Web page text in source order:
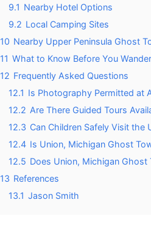
9.1 Nearby Hotel Options
9.2 Local Camping Sites
10 Nearby Upper Peninsula Ghost
11 What to Know Before You
12 Frequently Asked Questions
12.1 Is Photography Permitted at
12.2 Are There Guided Tours
12.3 Can Children Safely Visit the
12.4 Is Union, Michigan Ghost
12.5 Does Union, Michigan Ghost
13 References
13.1 Jason Smith